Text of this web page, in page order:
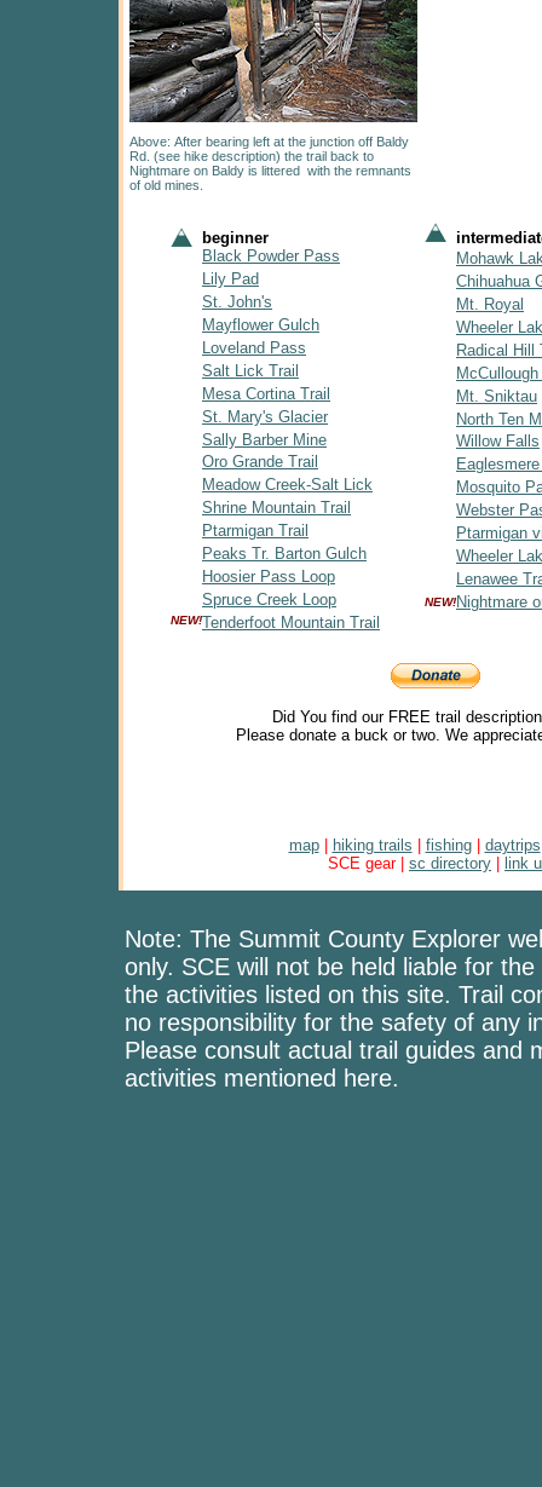
Above: After bearing left at the junction off Baldy
Rd. (see hike description) the trail back to
Nightmare on Baldy is littered with the remnants
of old mines.
beginner
Black Powder Pass
Mohawk
Lily Pad
Chihuahua
St. John's
Mt. Royal
Mayflower Gulch
Wheeler
Loveland Pass
Radical Hill
Salt Lick Trail
Mesa Cortina Trail
Mt. Sniktau
St. Mary's Glacier
North Ten
Sally Barber Mine
Willow Falls
Oro Grande Trail
Meadow Creek-Salt Lick
Mosquito
Shrine Mountain Trail
Webster
Ptarmigan Trail
Ptarmigan
Peaks Tr. Barton Gulch
Wheeler
Hoosier Pass Loop
Lenawee
Spruce Creek Loop
NEW!Nightmare
NEW!Tenderfoot Mountain Trail
Did You find our FREE trail
Please donate a buck or two. We
map| hiking trails fishing| daytrips
SCE gear | sc directory link
Note: The Summit County Explorer
only. SCE will not be held liable for
the activities listed on this site. Trail
no responsibility for the safety of any
Please consult actual trail guides and
activities mentioned here.